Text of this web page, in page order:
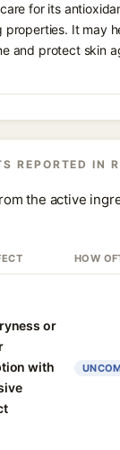
for its
properties. It may
and protect skin
REPORTED IN
the active
HOW
or
with